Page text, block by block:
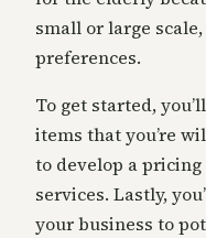
small or large
preferences.
To get started,
items that you’re
to develop a
services. Lastly,
your business to